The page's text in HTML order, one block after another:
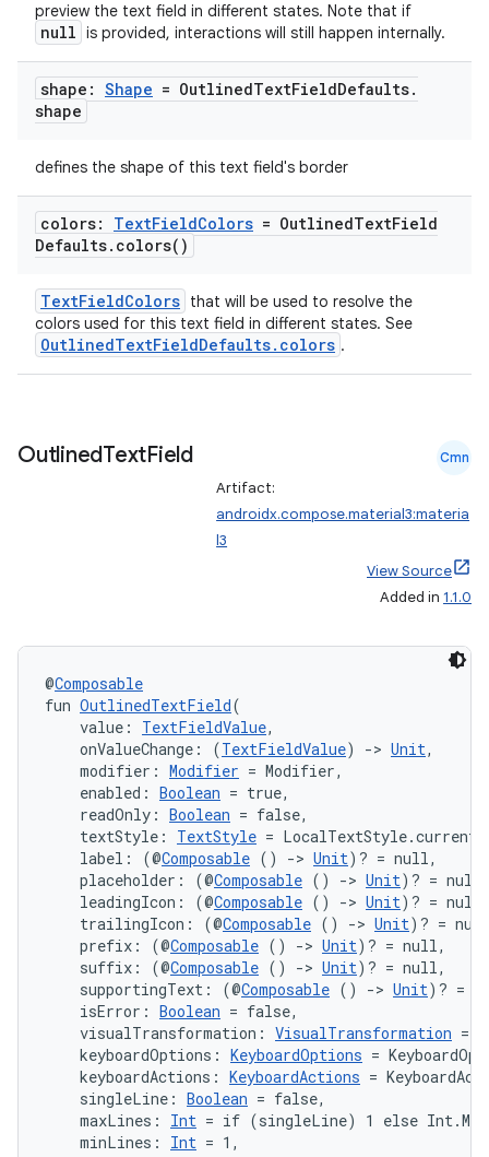
preview the text field in different states. Note that if
null is provided, interactions will still happen internally.
shape: Shape = OutlinedTextFieldDefaults.
shape
defines the shape of this text field's border
colors: TextFieldColors = OutlinedTextField
Defaults. colors( )
TextFieldColors that will be used to resolve the
colors used for this text field in different states. See
OutlinedTextFieldDefaults.colors .
OutlinedTextField Cmn
Artifact:
androidx.compose.material3:materia
l3
View Source
Added in 1.1.0
@Composable
fun OutlinedTextField(
value: TextFieldValue,
onValueChange: (TextFieldValue) -> Unit,
modifier: Modifier = Modifier,
enabled: Boolean = true,
readOnly: Boolean = false,
textStyle: TextStyle = LocalTextStyle.current,
label: (@Composable () -> Unit)? = null,
placeholder: (@Composable () -> Unit)? = null,
leadingIcon: (@Composable () -> Unit)? = null,
trailingIcon: (@Composable () -> Unit)? =
prefix: (@Composable () -> Unit)? = null,
suffix: (@Composable () -> Unit)? = null,
supportingText: (@Composable () -> Unit)? =
isError: Boolean = false,
visualTransformation: VisualTransformation =
keyboardOptions: KeyboardOptions =
keyboardActions: KeyboardActions =
singleLine: Boolean = false,
maxLines: Int = if (singleLine) 1 else
minLines: Int = 1,